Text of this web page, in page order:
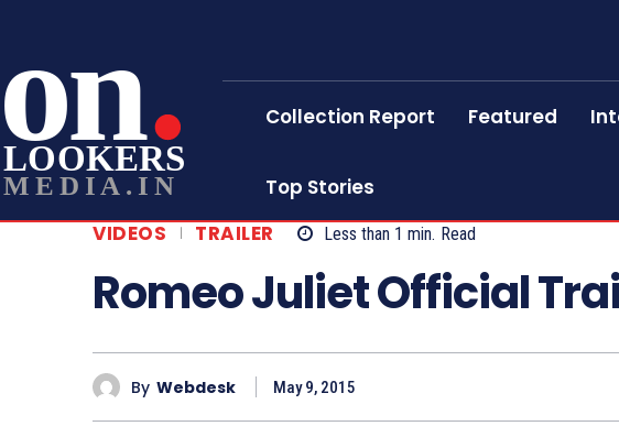
on
LOOKERS
MEDIA.IN
Collection Report Featured
Top Stories
VIDEOS
TRAILER Less than 1 min. Read
Romeo Juliet Official
By Webdesk May 9, 2015